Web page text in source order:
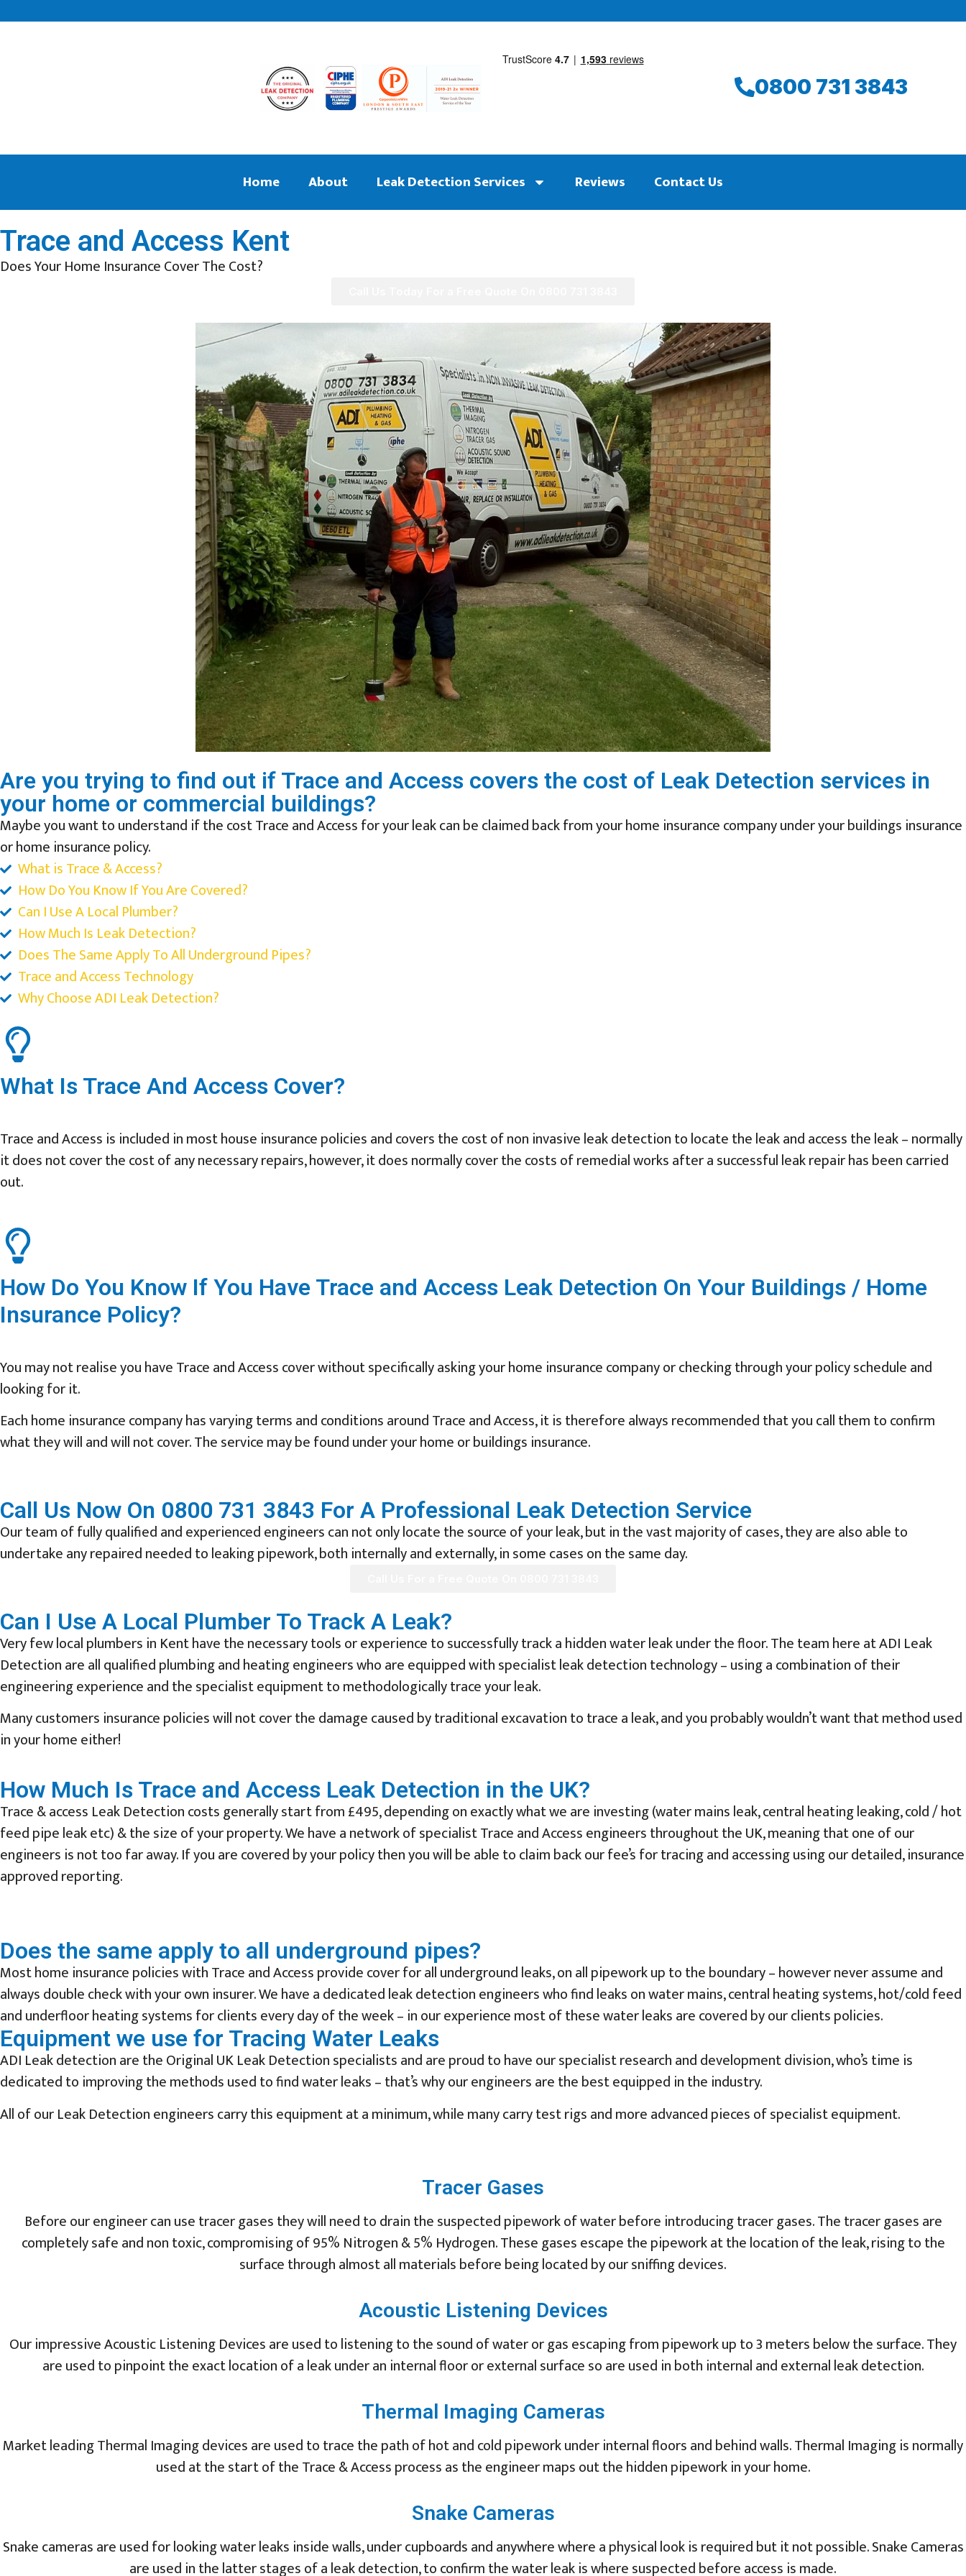
0800 731 3843
Home About Leak Detection Services Reviews Contact Us
Trace and Access Kent
Does Your Home Insurance Cover The Cost?
Are you trying to find out if Trace and Access covers the cost of Leak Detection services in
your home or commercial buildings?
Maybe you want to understand if the cost Trace and Access for your leak can be claimed back from your home insurance company under your buildings insurance
or home insurance policy.
What is Trace & Access?
How Do You Know If You Are Covered?
Can I Use A Local Plumber?
How Much Is Leak Detection?
Does The Same Apply To All Underground Pipes?
Trace and Access Technology
Why Choose ADI Leak Detection?
What Is Trace And Access Cover?
Trace and Access is included in most house insurance policies and covers the cost of non invasive leak detection to locate the leak and access the leak – normally
it does not cover the cost of any necessary repairs, however, it does normally cover the costs of remedial works after a successful leak repair has been carried
out.
How Do You Know If You Have Trace and Access Leak Detection On Your Buildings / Home
Insurance Policy?
You may not realise you have Trace and Access cover without specifically asking your home insurance company or checking through your policy schedule and
looking for it.
Each home insurance company has varying terms and conditions around Trace and Access, it is therefore always recommended that you call them to confirm
what they will and will not cover. The service may be found under your home or buildings insurance.
Call Us Now On 0800 731 3843 For A Professional Leak Detection Service
Our team of fully qualified and experienced engineers can not only locate the source of your leak, but in the vast majority of cases, they are also able to
undertake any repaired needed to leaking pipework, both internally and externally, in some cases on the same day.
Can I Use A Local Plumber To Track A Leak?
Very few local plumbers in Kent have the necessary tools or experience to successfully track a hidden water leak under the floor. The team here at ADI Leak
Detection are all qualified plumbing and heating engineers who are equipped with specialist leak detection technology – using a combination of their
engineering experience and the specialist equipment to methodologically trace your leak.
Many customers insurance policies will not cover the damage caused by traditional excavation to trace a leak, and you probably wouldn’t want that method used
in your home either!
How Much Is Trace and Access Leak Detection in the UK?
Trace & access Leak Detection costs generally start from £495, depending on exactly what we are investing (water mains leak, central heating leaking, cold / hot
feed pipe leak etc) & the size of your property. We have a network of specialist Trace and Access engineers throughout the UK, meaning that one of our
engineers is not too far away. If you are covered by your policy then you will be able to claim back our fee’s for tracing and accessing using our detailed, insurance
approved reporting.
Does the same apply to all underground pipes?
Most home insurance policies with Trace and Access provide cover for all underground leaks, on all pipework up to the boundary – however never assume and
always double check with your own insurer. We have a dedicated leak detection engineers who find leaks on water mains, central heating systems, hot/cold feed
and underfloor heating systems for clients every day of the week – in our experience most of these water leaks are covered by our clients policies.
Equipment we use for Tracing Water Leaks
ADI Leak detection are the Original UK Leak Detection specialists and are proud to have our specialist research and development division, who’s time is
dedicated to improving the methods used to find water leaks – that’s why our engineers are the best equipped in the industry.
All of our Leak Detection engineers carry this equipment at a minimum, while many carry test rigs and more advanced pieces of specialist equipment.
Tracer Gases
Before our engineer can use tracer gases they will need to drain the suspected pipework of water before introducing tracer gases. The tracer gases are
completely safe and non toxic, compromising of 95% Nitrogen & 5% Hydrogen. These gases escape the pipework at the location of the leak, rising to the
surface through almost all materials before being located by our sniffing devices.
Acoustic Listening Devices
Our impressive Acoustic Listening Devices are used to listening to the sound of water or gas escaping from pipework up to 3 meters below the surface. They
are used to pinpoint the exact location of a leak under an internal floor or external surface so are used in both internal and external leak detection.
Thermal Imaging Cameras
Market leading Thermal Imaging devices are used to trace the path of hot and cold pipework under internal floors and behind walls. Thermal Imaging is normally
used at the start of the Trace & Access process as the engineer maps out the hidden pipework in your home.
Snake Cameras
Snake cameras are used for looking water leaks inside walls, under cupboards and anywhere where a physical look is required but it not possible. Snake Cameras
are used in the latter stages of a leak detection, to confirm the water leak is where suspected before access is made.